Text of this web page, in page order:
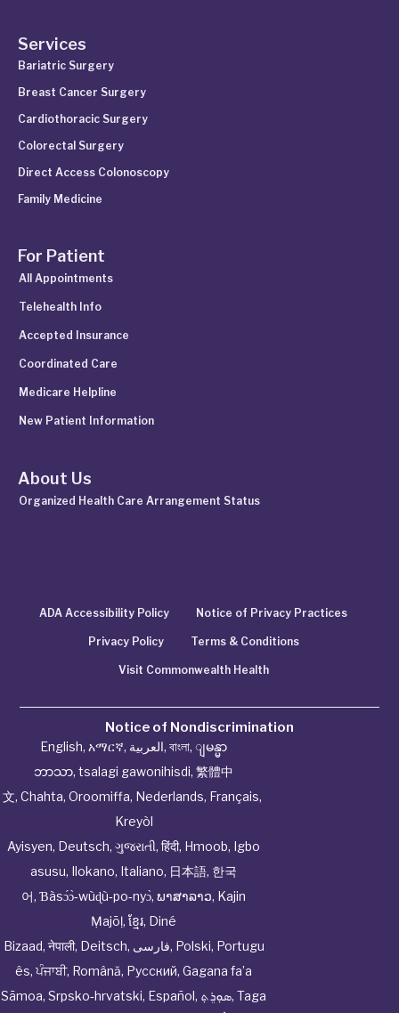
Services
Bariatric Surgery
Breast Cancer Surgery
Cardiothoracic Surgery
Colorectal Surgery
Direct Access Colonoscopy
Family Medicine
For Patient
All Appointments
Telehealth Info
Accepted Insurance
Coordinated Care
Medicare Helpline
New Patient Information
About Us
Organized Health Care Arrangement Status
ADA Accessibility Policy Notice of Privacy Practices
Privacy Policy Terms & Conditions
Visit Commonwealth Health
Notice of Nondiscrimination
English, አማርኛ, العربية, বাংলা, ျမန္မာ
ဘာသာ, tsalagi gawonihisdi, 繁體中
文, Chahta, Oroomiffa, Nederlands, Français,
Kreyòl
Ayisyen, Deutsch, ગુજરાતી, हिंदी, Hmoob, Igbo
asusu, Ilokano, Italiano, 日本語, 한국
어, Ɓàsɔ́ɔ̀‑wùɖù‑po‑nyɔ̀, ພາສາລາວ, Kajin
Ṃajōḷ, ខ្មែរ, Diné
Bizaad, नेपाली, Deitsch, فارسی, Polski, Portugu
ês,ਪੰਜਾਬੀ, Română, Русский, Gagana fa’a
Sāmoa, Srpsko‑hrvatski, Español, ܣܘܼܪܸܬ݂, Taga